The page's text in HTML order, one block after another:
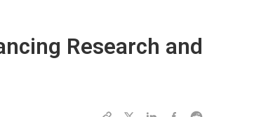
Research and